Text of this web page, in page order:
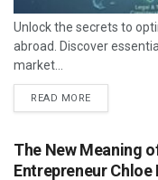
Unlock the secrets to
abroad. Discover
market...
READ MORE
The New Meaning
Entrepreneur Chloe